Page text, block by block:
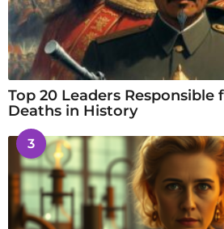
Top 20 Leaders Responsible
Deaths in History
3